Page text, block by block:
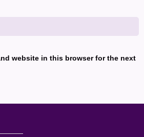
website in this browser for the next